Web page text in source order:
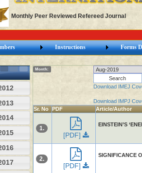
Monthly Peer Reviewed Refereed Journal
Instructions Forms
Month:
Download IMEJ
Download IMPJ
Sr. No
PDF Article/Author
1.
[PDF]
EINSTEIN’S
2.
[PDF]
SIGNIFICANCE